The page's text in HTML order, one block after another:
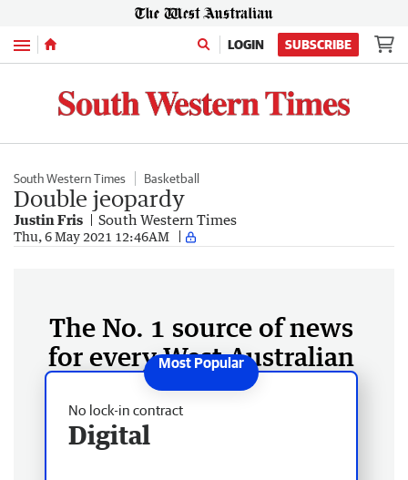
Menu LOGIN SUBSCRIBE
South Western Times Basketball
Double jeopardy
Justin Fris South Western Times
Thu, 6 May 2021 12:46AM
The No. 1 source of news
for every West Australian
No lock-in contract
Digital